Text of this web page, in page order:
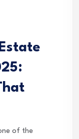
of the